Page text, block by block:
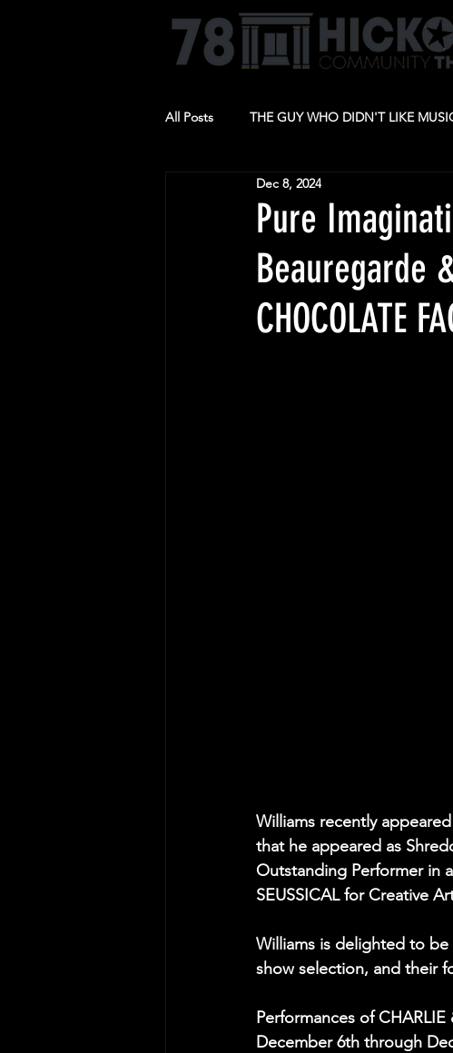
All Posts THE GUY WHO DIDN'T LIKE
BARBECUE RIDE THE CYCLONE
Pure
Beauregarde
CHOCOLATE
Dec 8, 2024
Williams recently
that he appeared as
Outstanding Performer in
SEUSSICAL for Creative
Williams is delighted to
show selection, and their
Performances of
December 6th through